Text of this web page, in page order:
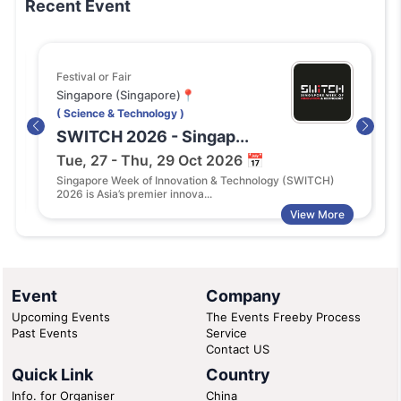
Recent Event
Festival or Fair
Singapore (Singapore)📍
( Science & Technology )
SWITCH 2026 - Singap...
Tue, 27 - Thu, 29 Oct 2026 📅
Singapore Week of Innovation & Technology (SWITCH)
2026 is Asia’s premier innova...
View More
Event
Upcoming Events
Past Events
Company
The Events Freeby Process
Service
Contact US
Quick Link
Info. for Organiser
Country
China